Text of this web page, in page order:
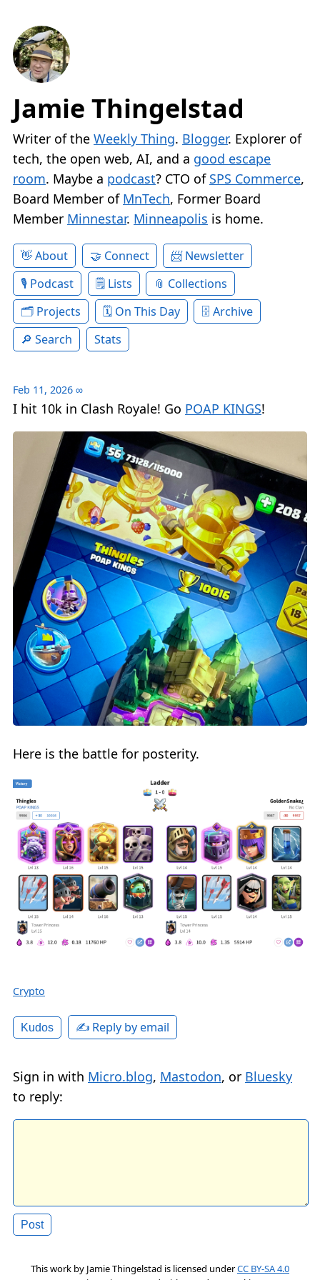
Jamie Thingelstad
Writer of the Weekly Thing. Blogger. Explorer of
tech, the open web, AI, and a good escape
room. Maybe a podcast? CTO of SPS Commerce,
Board Member of MnTech, Former Board
Member Minnestar. Minneapolis is home.
About Connect
Newsletter
Podcast
Lists
Collections
Projects
On This Day
Archive
Search
Stats
Feb 11, 2026 ∞
I hit 10k in Clash Royale! Go POAP KINGS!
Here is the battle for posterity.
Crypto
Kudos ✍️ Reply by email
Sign in with Micro.blog, Mastodon, or Bluesky
to reply:
This work by Jamie Thingelstad is licensed underCC BY-SA 4.0